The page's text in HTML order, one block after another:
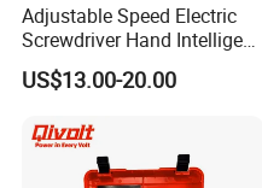
Adjustable Speed Electric
Screwdriver Hand Intelligent
Screwdriver
US$13.00-20.00